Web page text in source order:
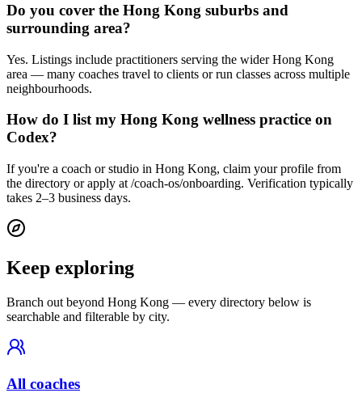
Do you cover the Hong Kong suburbs and
surrounding area?
Yes. Listings include practitioners serving the wider Hong Kong
area — many coaches travel to clients or run classes across multiple
neighbourhoods.
How do I list my Hong Kong wellness practice on
Codex?
If you're a coach or studio in Hong Kong, claim your profile from
the directory or apply at /coach-os/onboarding. Verification typically
takes 2–3 business days.
Keep exploring
Branch out beyond Hong Kong — every directory below is
searchable and filterable by city.
All coaches